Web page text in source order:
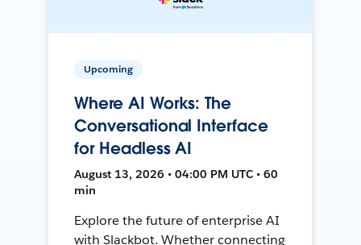
Upcoming
Where AI Works: The
Conversational Interface
for Headless AI
August 13, 2026 • 04:00 PM UTC • 60
min
Explore the future of enterprise AI
with Slackbot. Whether connecting